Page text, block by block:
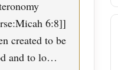
6:8]]
created to be
and to lo…